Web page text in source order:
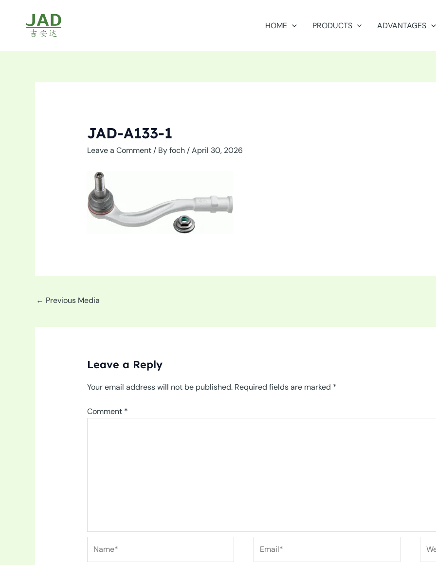
content
HOME PRODUCTS ADVANTAGES
JAD-A133-1
Leave a Comment / Byfoch /April 30, 2026
← Previous Media
Leave a Reply
Your email address will not be published. Required fields are marked *
Comment *